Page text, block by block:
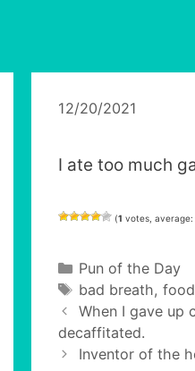
12/20/2021
I ate too much
(1 votes, average:
Categories
Pun of the Day
Tags
bad breath,
When I gave up
decaffitated.
Inventor of the